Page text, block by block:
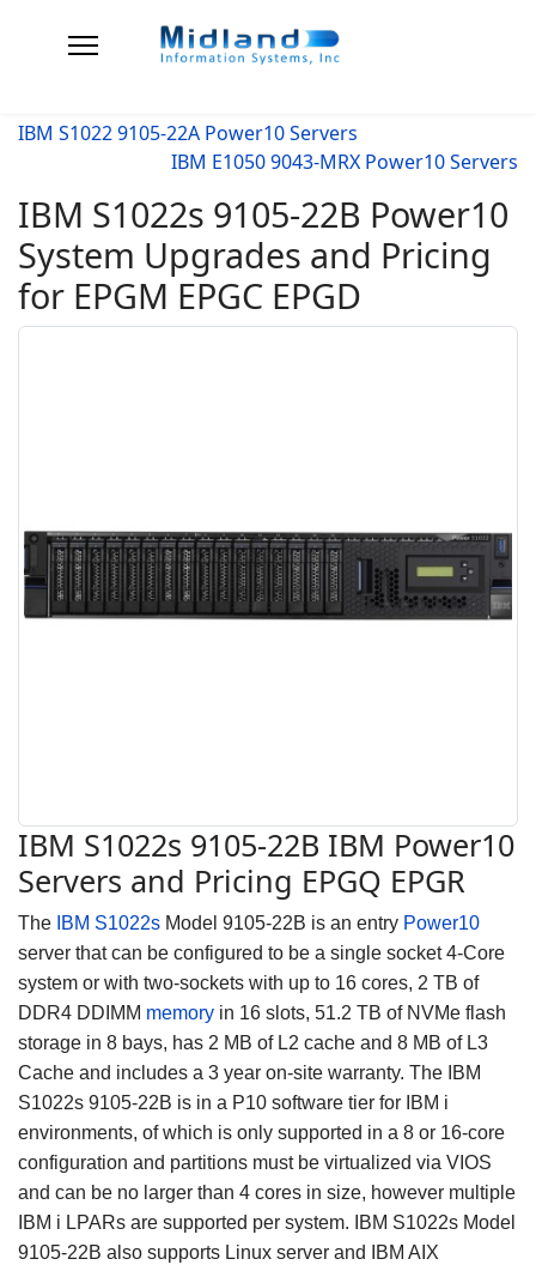
IBM S1022 9105-22A Power10 Servers
IBM E1050 9043-MRX Power10 Servers
IBM S1022s 9105-22B Power10
System Upgrades and Pricing
for EPGM EPGC EPGD
IBM S1022s 9105-22B IBM Power10
Servers and Pricing EPGQ EPGR
The IBM S1022s Model 9105-22B is an entry Power10
server that can be configured to be a single socket 4-Core
system or with two-sockets with up to 16 cores, 2 TB of
DDR4 DDIMM memory in 16 slots, 51.2 TB of NVMe flash
storage in 8 bays, has 2 MB of L2 cache and 8 MB of L3
Cache and includes a 3 year on-site warranty. The IBM
S1022s 9105-22B is in a P10 software tier for IBM i
environments, of which is only supported in a 8 or 16-core
configuration and partitions must be virtualized via VIOS
and can be no larger than 4 cores in size, however multiple
IBM i LPARs are supported per system. IBM S1022s Model
9105-22B also supports Linux server and IBM AIX